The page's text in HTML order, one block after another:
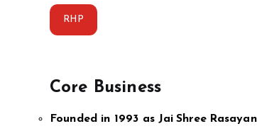
RHP
Core Business
Founded in 1993 as Jai Shree